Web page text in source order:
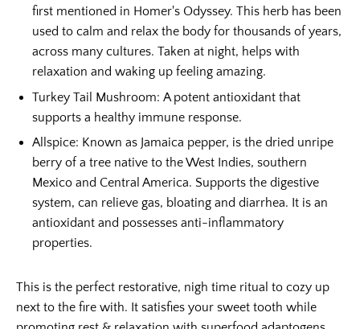
first mentioned in Homer's Odyssey. This herb has been
used to calm and relax the body for thousands of years,
across many cultures. Taken at night, helps with
relaxation and waking up feeling amazing.
Turkey Tail Mushroom: A potent antioxidant that
supports a healthy immune response.
Allspice: Known as Jamaica pepper, is the dried unripe
berry of a tree native to the West Indies, southern
Mexico and Central America. Supports the digestive
system, can relieve gas, bloating and diarrhea. It is an
antioxidant and possesses anti-inflammatory
properties.
This is the perfect restorative, nigh time ritual to cozy up
next to the fire with. It satisfies your sweet tooth while